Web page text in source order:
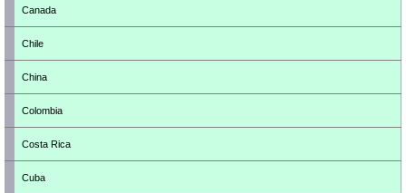
Canada
Chile
China
Colombia
Costa Rica
Cuba